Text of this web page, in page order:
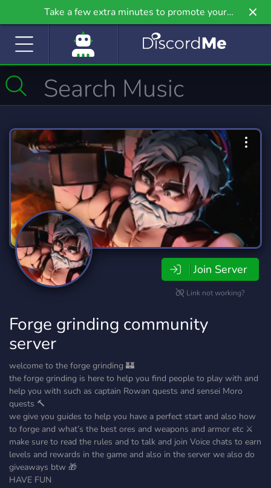
Take a few extra minutes to promote your
community even further on Griv.io, our newest
Join Server
Link not working?
Forge grinding community
server
welcome to the forge grinding 🏰
the forge grinding is here to help you find people to play with and
help you with such as captain Rowan quests and sensei Moro
quests 🔨
we give you guides to help you have a perfect start and also how
to forge and what’s the best ores and weapons and armor etc ⚔️
make sure to read the rules and to talk and join Voice chats to earn
levels and rewards in the game and also in the server we also do
giveaways btw 🎁
HAVE FUN